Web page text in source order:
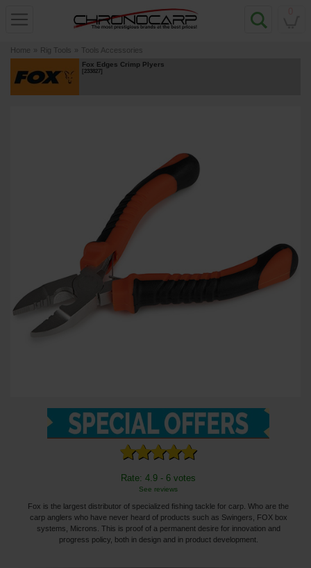
Home » Rig Tools » Tools Accessories
Fox Edges Crimp Plyers
[233827]
Rate: 4.9 - 6 votes
See reviews
Fox is the largest distributor of specialized fishing tackle for carp. Who are the
carp anglers who have never heard of products such as Swingers, FOX box
systems, Microns. This is proof of a permanent desire for innovation and
progress policy, both in design and in product development.